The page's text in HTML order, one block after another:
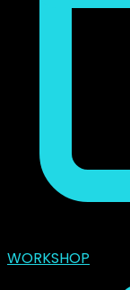
WORKSHOP